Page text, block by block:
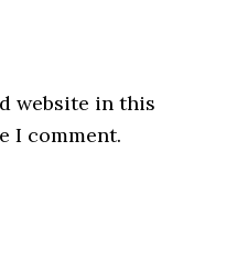
website in this
I comment.